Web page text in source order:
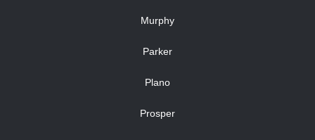
Murphy
Parker
Plano
Prosper